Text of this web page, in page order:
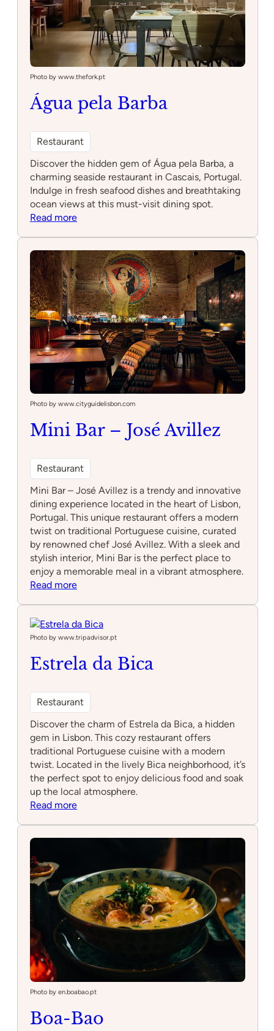
Photo by www.thefork.pt
Água pela Barba
Restaurant
Discover the hidden gem of Água pela Barba, a
charming seaside restaurant in Cascais, Portugal.
Indulge in fresh seafood dishes and breathtaking
ocean views at this must-visit dining spot.
Read more:
Barba
Photo by www.cityguidelisbon.com
Mini Bar – José Avillez
Restaurant
Mini Bar – José Avillez is a trendy and innovative
dining experience located in the heart of Lisbon,
Portugal. This unique restaurant offers a modern
twist on traditional Portuguese cuisine, curated
by renowned chef José Avillez. With a sleek and
stylish interior, Mini Bar is the perfect place to
enjoy a memorable meal in a vibrant atmosphere.
Read more:
–
José
Photo by www.tripadvisor.pt
Estrela da Bica
Restaurant
Discover the charm of Estrela da Bica, a hidden
gem in Lisbon. This cozy restaurant offers
traditional Portuguese cuisine with a modern
twist. Located in the lively Bica neighborhood, it’s
the perfect spot to enjoy delicious food and soak
up the local atmosphere.
Read more:
Photo by en.boabao.pt
Boa-Bao